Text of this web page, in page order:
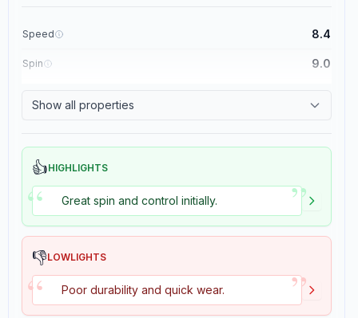
Speed 8.4
Spin 9.0
Show all properties
👍HIGHLIGHTS
“ Great spin and control initially. ”
👎LOWLIGHTS
“ Poor durability and quick wear. ”